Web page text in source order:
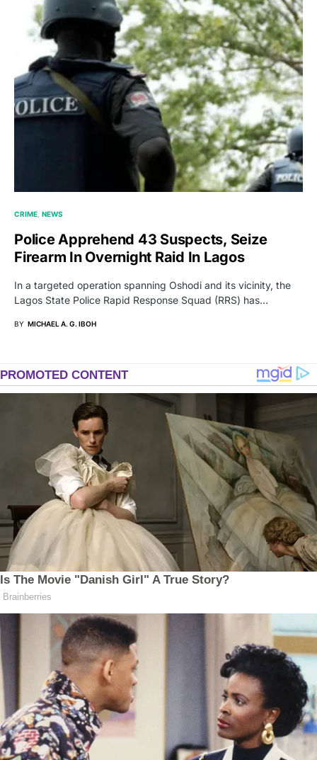
CRIME NEWS
Police Apprehend 43 Suspects, Seize
Firearm In Overnight Raid In Lagos
In a targeted operation spanning Oshodi and its vicinity, the
Lagos State Police Rapid Response Squad (RRS) has…
BY MICHAEL A. G. IBOH